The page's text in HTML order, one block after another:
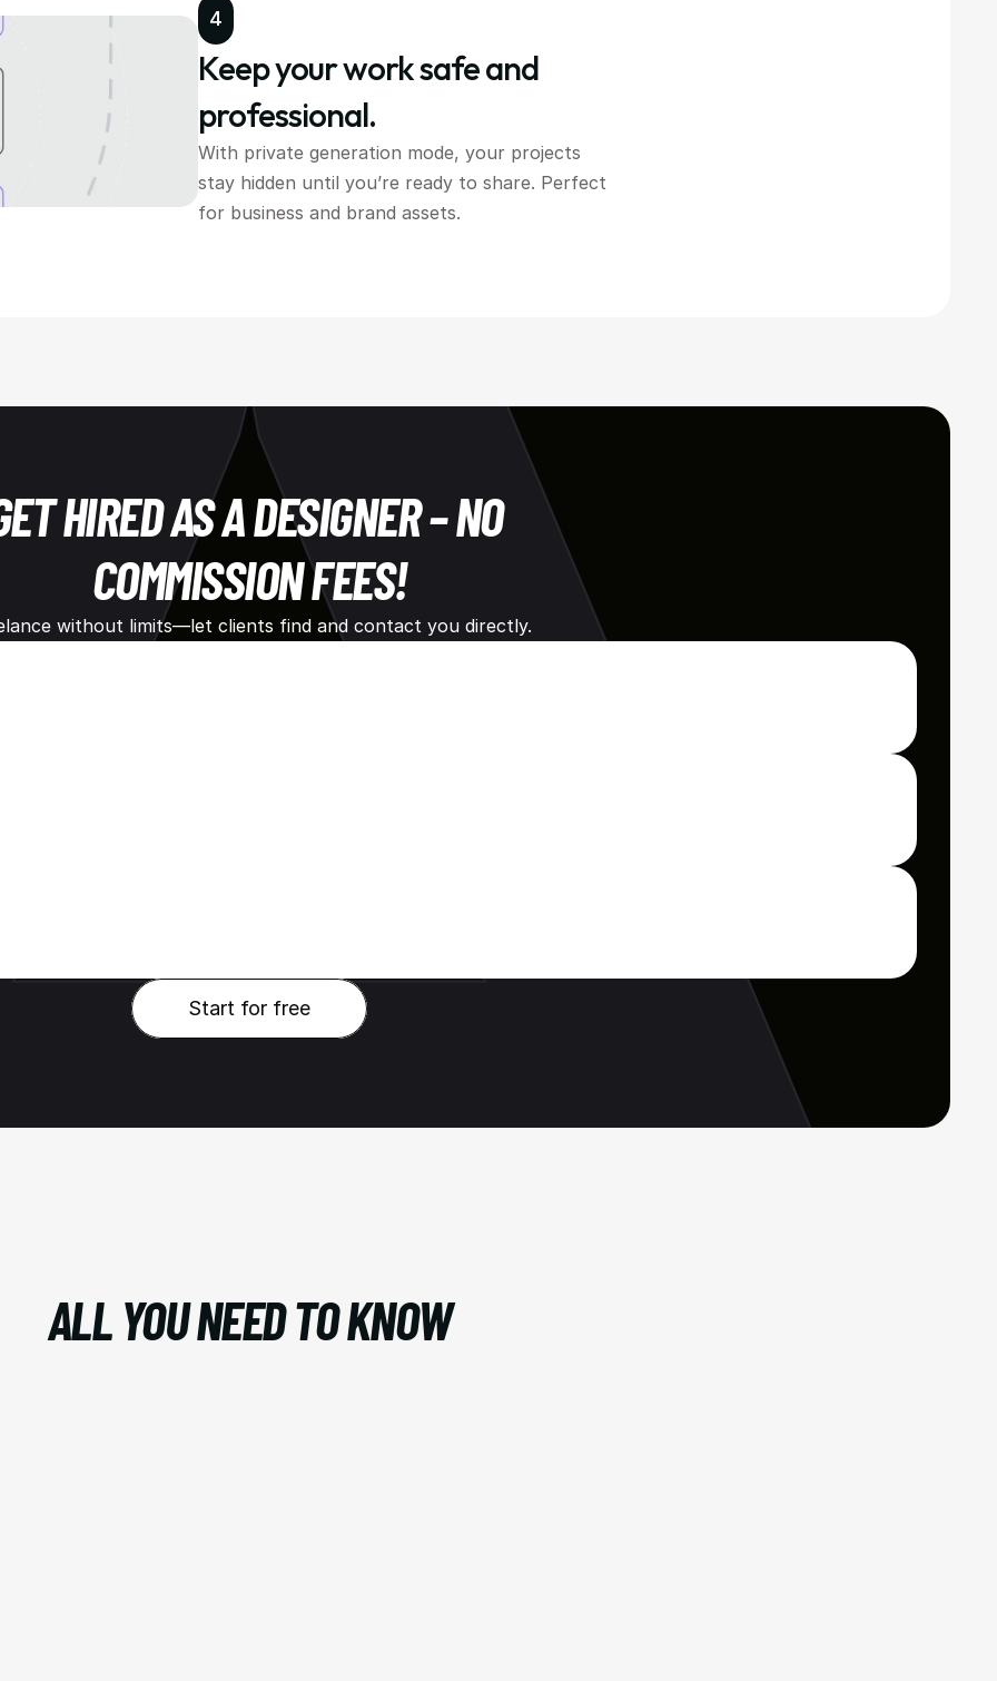
4
Keep your work safe and
professional.
With private generation mode, your projects
stay hidden until you’re ready to share. Perfect
for business and brand assets.
HIRED AS A DESIGNER – NO
COMMISSION FEES!
without limits—let clients find and contact you directly.
Start for free
ALL YOU NEED TO KNOW